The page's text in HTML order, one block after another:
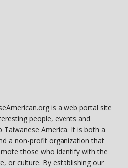
is a web portal site
people, events and
America. It is both a
a non-profit organization that
those who identify with the
or culture. By establishing our